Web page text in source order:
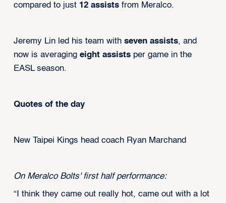
compared to just 12 assistsfrom Meralco.
Jeremy Lin led his team with seven assists, and
now is averaging eight assistsper game in the
EASL season.
Quotes of the day
New Taipei Kings head coach Ryan Marchand
On Meralco Bolts' first half performance:
“I think they came out really hot, came out with a lot